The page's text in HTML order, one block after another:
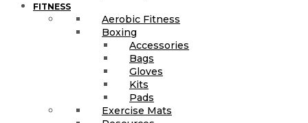
FITNESS
Aerobic Fitness
Boxing
Accessories
Bags
Gloves
Kits
Pads
Exercise Mats